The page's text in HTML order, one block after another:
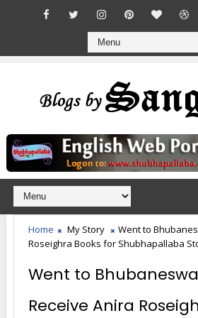
Home My Story
Went to
Roseighra Books for Shubhapallaba
Went to
Receive Anira